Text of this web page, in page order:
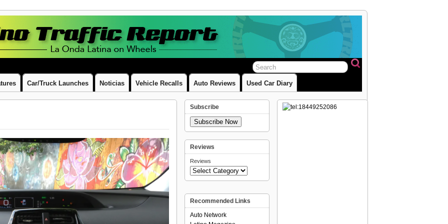
Car/Truck Launches Noticias Vehicle Recalls Auto Reviews Used Car Diary
Subscribe
Subscribe Now
Reviews
Reviews
Recommended Links
Auto Network